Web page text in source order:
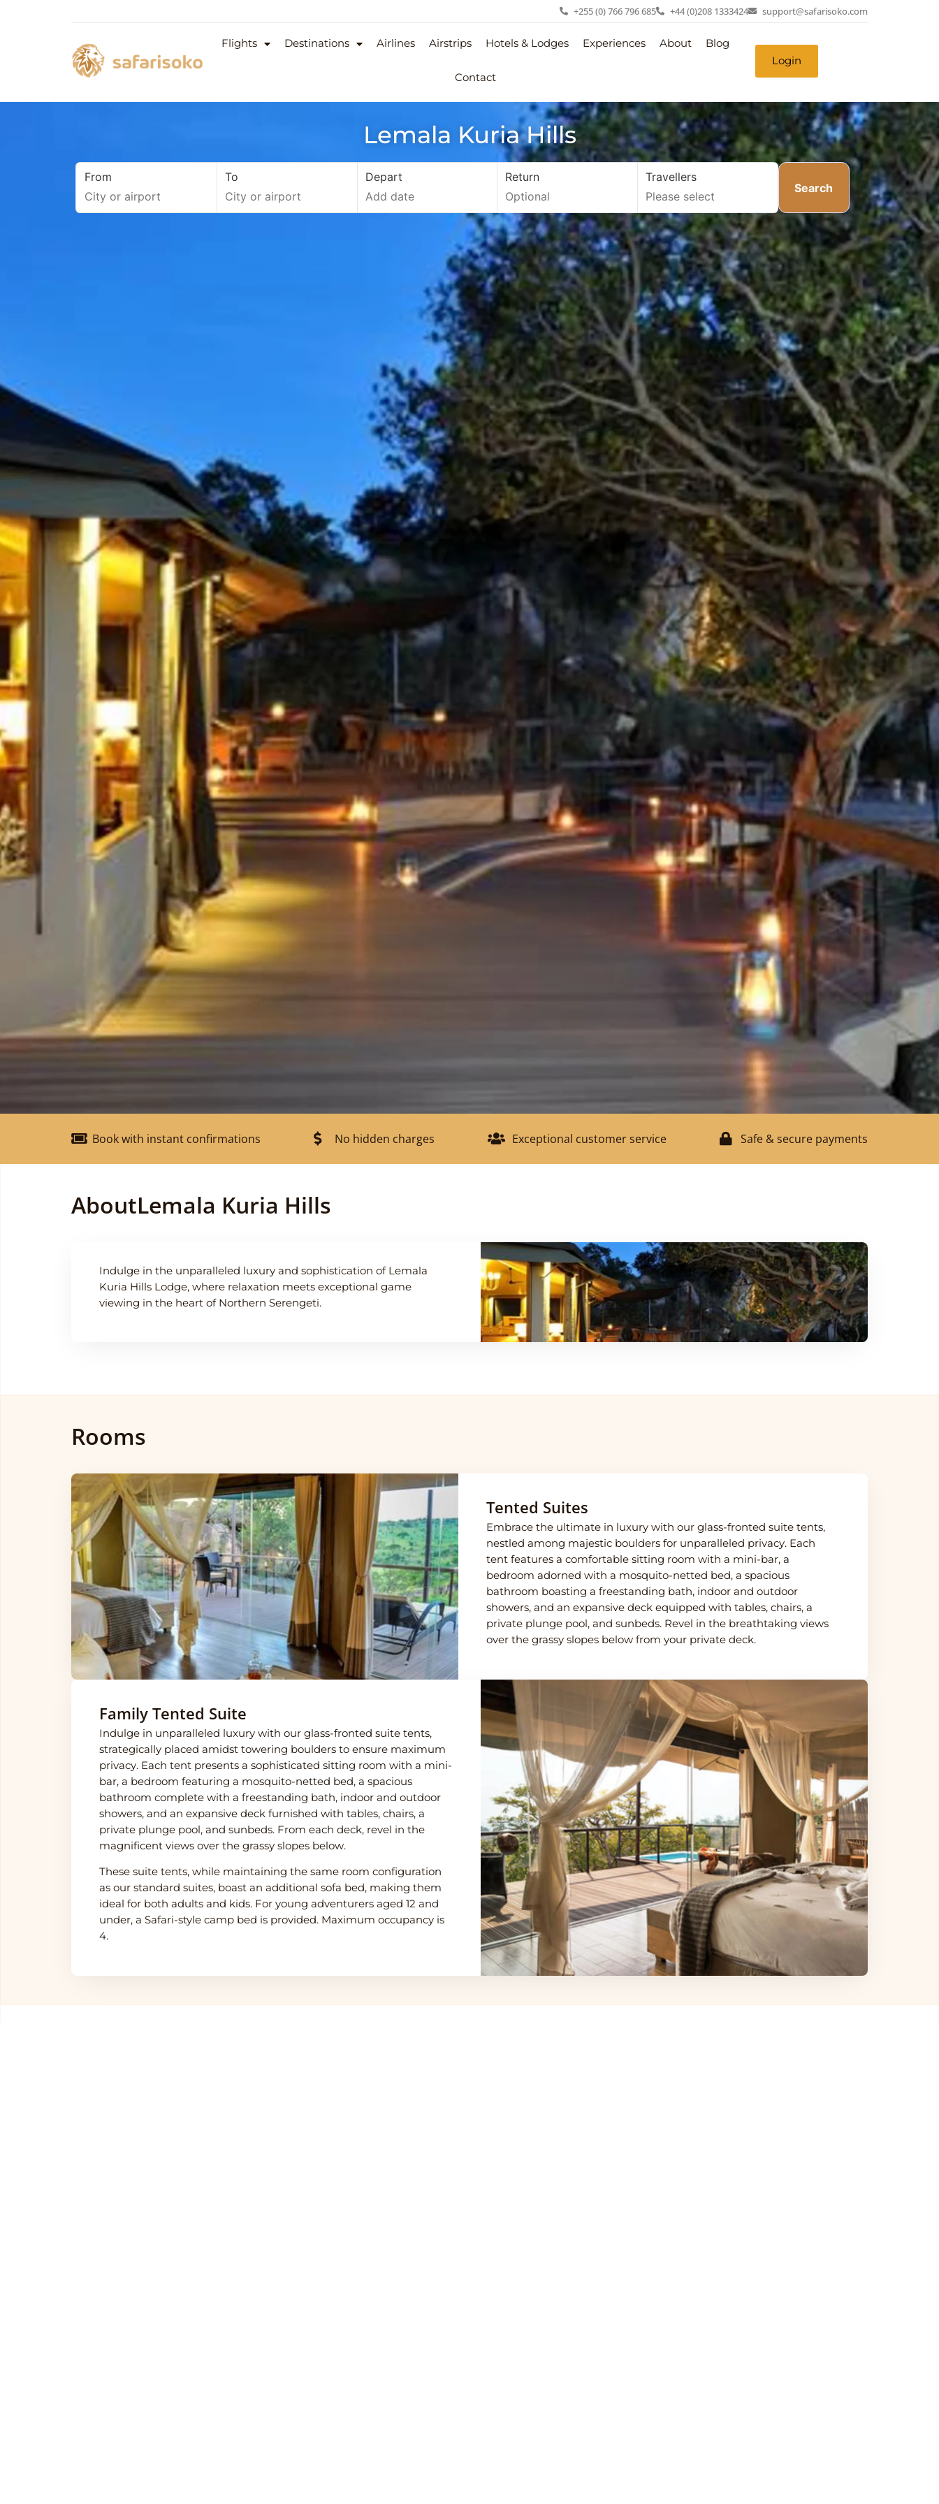
+255 (0) 766 796 685 +44 (0)208 1333424 support@safarisoko.com
Flights Destinations Airlines Airstrips Hotels & Lodges Experiences About Blog
Contact
Login
Lemala Kuria Hills
From To Depart Return
Travellers
Search
Book with instant confirmations No hidden charges Exceptional customer service Safe & secure payments
AboutLemala Kuria Hills
Indulge in the unparalleled luxury and sophistication of Lemala
Kuria Hills Lodge, where relaxation meets exceptional game
viewing in the heart of Northern Serengeti.
Rooms
Tented Suites
Embrace the ultimate in luxury with our glass-fronted suite tents,
nestled among majestic boulders for unparalleled privacy. Each
tent features a comfortable sitting room with a mini-bar, a
bedroom adorned with a mosquito-netted bed, a spacious
bathroom boasting a freestanding bath, indoor and outdoor
showers, and an expansive deck equipped with tables, chairs, a
private plunge pool, and sunbeds. Revel in the breathtaking views
over the grassy slopes below from your private deck.
Family Tented Suite
Indulge in unparalleled luxury with our glass-fronted suite tents,
strategically placed amidst towering boulders to ensure maximum
privacy. Each tent presents a sophisticated sitting room with a mini-
bar, a bedroom featuring a mosquito-netted bed, a spacious
bathroom complete with a freestanding bath, indoor and outdoor
showers, and an expansive deck furnished with tables, chairs, a
private plunge pool, and sunbeds. From each deck, revel in the
magnificent views over the grassy slopes below.
These suite tents, while maintaining the same room configuration
as our standard suites, boast an additional sofa bed, making them
ideal for both adults and kids. For young adventurers aged 12 and
under, a Safari-style camp bed is provided. Maximum occupancy is
4.